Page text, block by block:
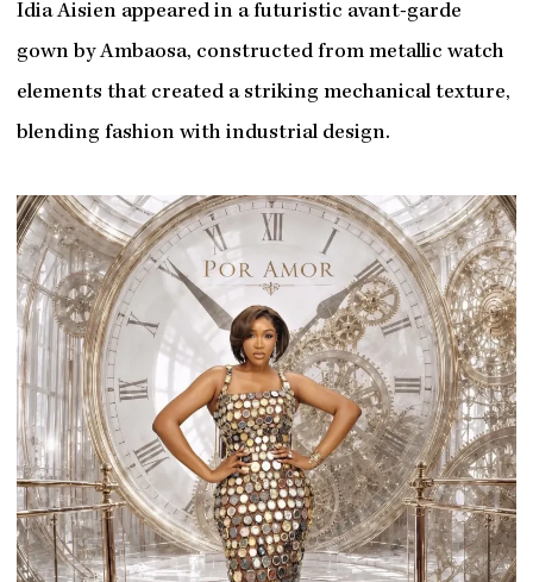
Idia Aisien appeared in a futuristic avant-garde
gown by Ambaosa, constructed from metallic watch
elements that created a striking mechanical texture,
blending fashion with industrial design.